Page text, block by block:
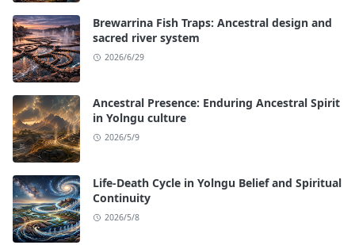
Brewarrina Fish Traps: Ancestral design and
sacred river system
2026/6/29
Ancestral Presence: Enduring Ancestral Spirit
in Yolngu culture
2026/5/9
Life-Death Cycle in Yolngu Belief and Spiritual
Continuity
2026/5/8